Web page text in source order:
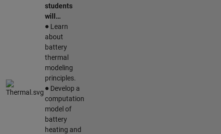
students
will…
∙ Learn
about
battery
thermal
modeling
principles.
∙ Develop a
computation
model of
battery
heating and